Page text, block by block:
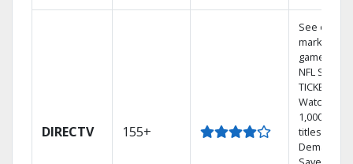
DIRECTV 155+
See out-of-
market
games on
NFL
TICKET.
Watch
1,000s of
titles On
Demand.